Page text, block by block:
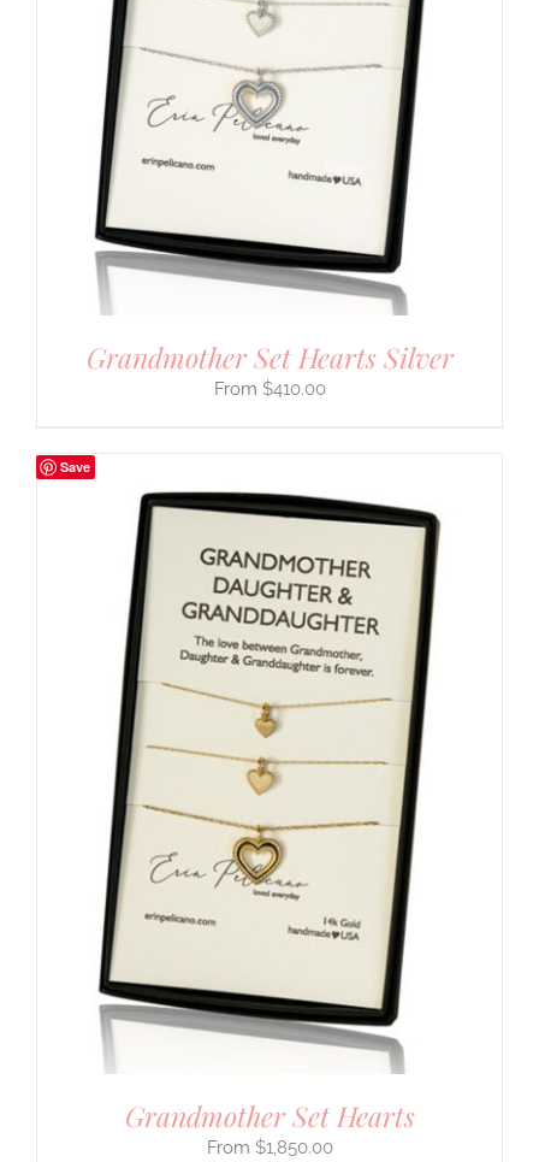
Grandmother Set Hearts Silver
$410.00
Save
Grandmother Set Hearts
$1,850.00